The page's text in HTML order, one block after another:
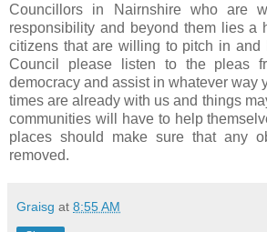
Councillors in Nairnshire who are
responsibility and beyond them lies a
citizens that are willing to pitch in and
Council please listen to the pleas
democracy and assist in whatever way
times are already with us and things
communities will have to help
places should make sure that any
removed.
Graisg at 8:55 AM